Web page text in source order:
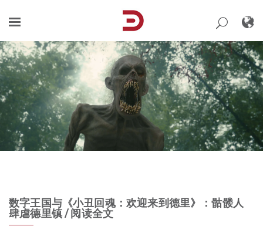
content
数字王国与《小丑回魂：欢迎来到德里》：骷髅人
肆虐德里镇 / 阅读全文